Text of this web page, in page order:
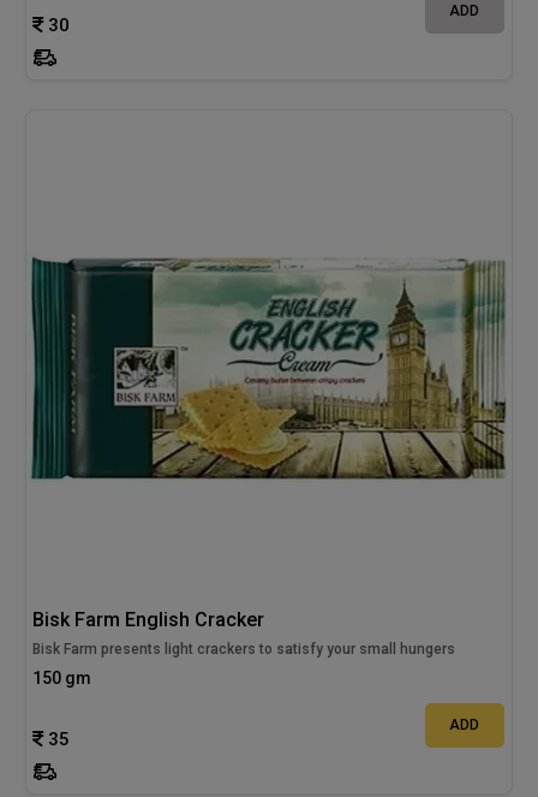
30
ADD
Bisk Farm English Cracker
Bisk Farm presents light crackers to satisfy your small hungers
150 gm
35
ADD